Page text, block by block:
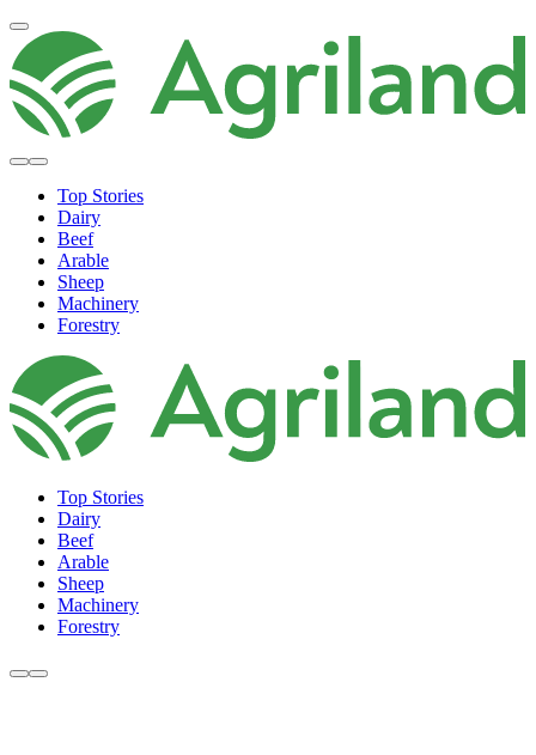
Top Stories
Dairy
Beef
Arable
Sheep
Machinery
Forestry
Top Stories
Dairy
Beef
Arable
Sheep
Machinery
Forestry